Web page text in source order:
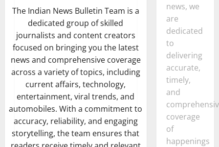
The Indian News Bulletin Team is a
dedicated group of skilled
journalists and content creators
focused on bringing you the latest
news and comprehensive coverage
across a variety of topics, including
current affairs, technology,
entertainment, viral trends, and
automobiles. With a commitment to
accuracy, reliability, and engaging
storytelling, the team ensures that
news, we
are
dedicated
to
delivering
accurate,
timely,
and
coverage
of
happenings